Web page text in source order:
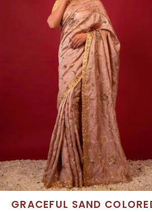
GRACEFUL SAND